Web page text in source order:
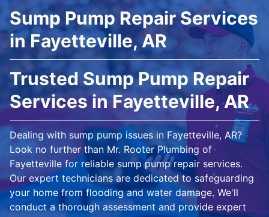
Sump Pump Repair Services
in Fayetteville, AR
Trusted Sump Pump Repair
Services in Fayetteville, AR
Dealing with sump pump issues in Fayetteville, AR?
Look no further than Mr. Rooter Plumbing of
Fayetteville for reliable sump pump repair services.
Our expert technicians are dedicated to safeguarding
your home from flooding and water damage. We'll
conduct a thorough assessment and provide expert